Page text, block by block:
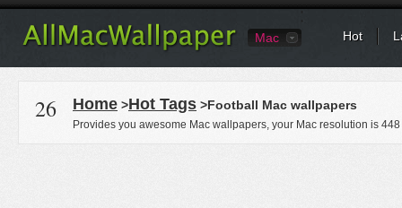
Mac Hot
26 Home >Hot Tags >Football Mac wallpapers
Provides you awesome Mac wallpapers, your Mac resolution is 448